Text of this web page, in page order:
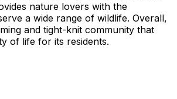
nature lovers with the
a wide range of wildlife. Overall,
and tight-knit community that
of life for its residents.